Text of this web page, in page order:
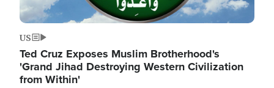
US
Ted Cruz Exposes Muslim Brotherhood's
'Grand Jihad Destroying Western Civilization
from Within'